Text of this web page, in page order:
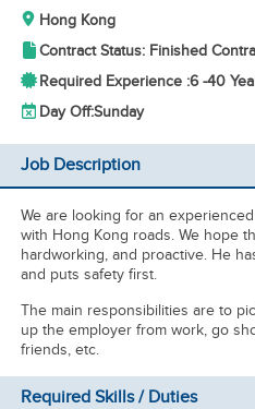
Hong Kong
Contract Status: Finished
Required Experience :6 -40
Day Off:Sunday
Job Description
We are looking for an
with Hong Kong roads. We hope
hardworking, and proactive. He
and puts safety first.
The main responsibilities are to
up the employer from work, go
friends, etc.
Required Skills / Duties